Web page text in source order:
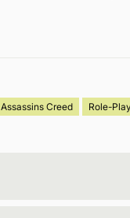
Assassins Creed Role-